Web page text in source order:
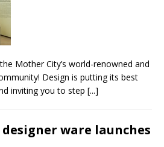
to food and wine pairing
Mother City’s world-renowned and
Design is putting its best
inviting you to step [...]
designer ware launches